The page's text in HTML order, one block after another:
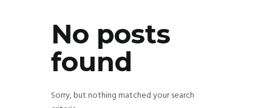
No posts
found
Sorry, but nothing matched your search